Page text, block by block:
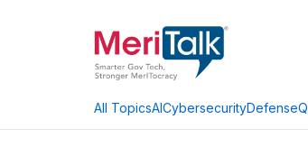
All TopicsAICybersecurityDefense